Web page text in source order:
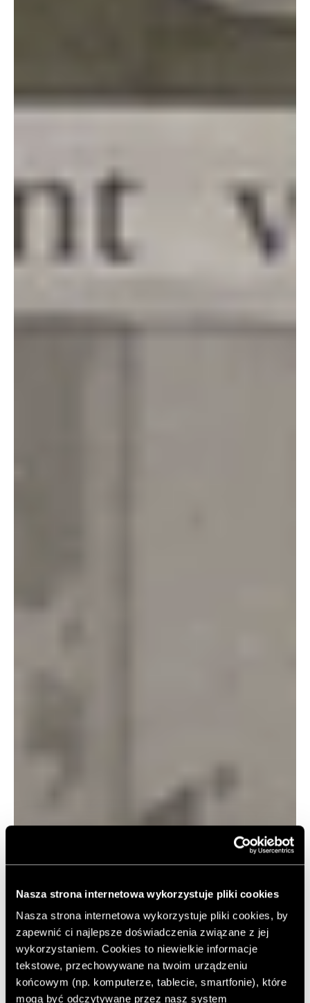
Nasza strona internetowa wykorzystuje pliki cookies
Nasza strona internetowa wykorzystuje pliki cookies, by
zapewnić ci najlepsze doświadczenia związane z jej
wykorzystaniem. Cookies to niewielkie informacje
tekstowe, przechowywane na twoim urządzeniu
końcowym (np. komputerze, tablecie, smartfonie), które
mogą być odczytywane przez nasz system